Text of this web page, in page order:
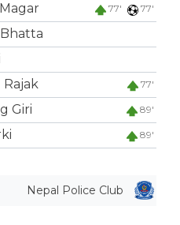
77' 77'
77'
Giri 89'
89'
Nepal Police Club